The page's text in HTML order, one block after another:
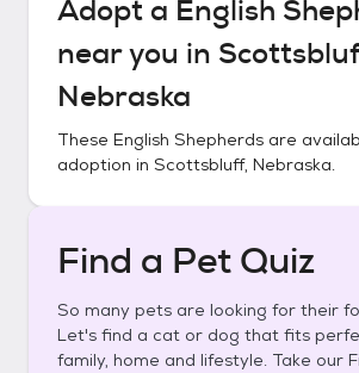
Adopt a English
near you in
Nebraska
These English Shepherds are
adoption in Scottsbluff, Nebraska.
Find a Pet Quiz
So many pets are looking for their
Let's find a cat or dog that fits
family, home and lifestyle. Take our